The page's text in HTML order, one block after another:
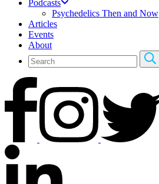
Podcasts
Psychedelics Then and Now
Articles
Events
About